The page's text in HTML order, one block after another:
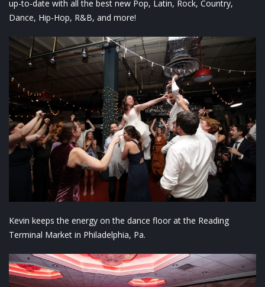
up-to-date with all the best new Pop, Latin, Rock, Country,
Dance, Hip-Hop, R&B, and more!
Kevin keeps the energy on the dance floor at the Reading
Terminal Market in Philadelphia, Pa.